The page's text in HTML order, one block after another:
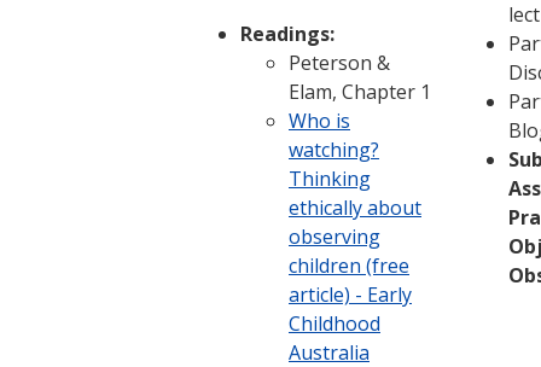
Readings:
Peterson &
Elam, Chapter 1
Who is
watching?
Thinking
ethically about
observing
children (free
article) - Early
Childhood
Australia